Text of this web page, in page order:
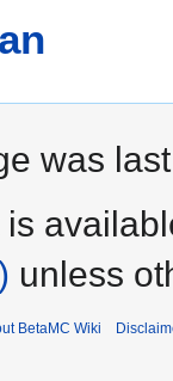
was
is
unless
BetaMC Wiki